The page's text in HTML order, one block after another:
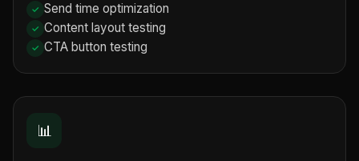
Send time optimization
Content layout testing
CTA button testing
📊